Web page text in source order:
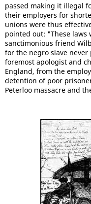
passed making it illegal
their employers for
unions were thus
pointed out: "These laws
sanctimonious friend
for the negro slave
foremost apologist and
England, from the
detention of poor
Peterloo massacre and